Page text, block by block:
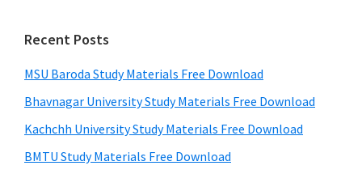
Recent Posts
MSU Baroda Study Materials Free Download
Bhavnagar University Study Materials Free Download
Kachchh University Study Materials Free Download
BMTU Study Materials Free Download